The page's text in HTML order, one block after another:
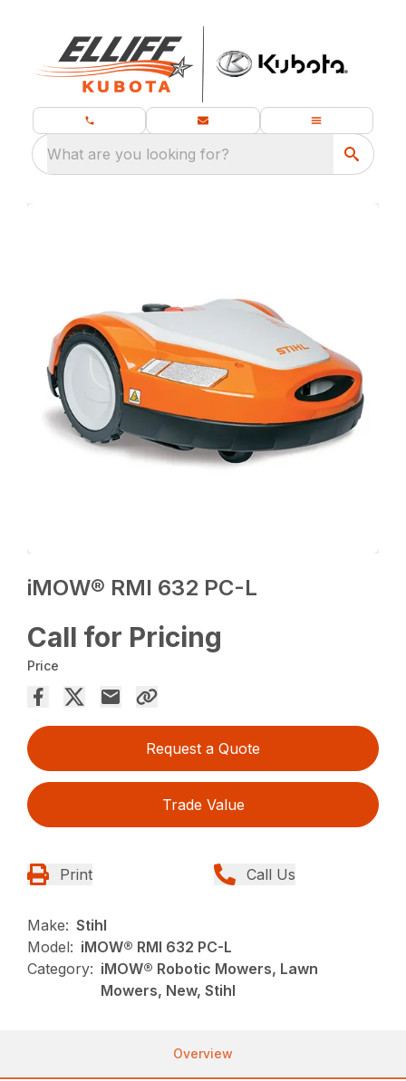
What are you looking for?
iMOW® RMI 632 PC-L
Call for Pricing
Price
Request a Quote
Trade Value
Print Call Us
Make: Stihl
Model: iMOW® RMI 632 PC-L
Category: iMOW® Robotic Mowers, Lawn
Mowers, New, Stihl
Overview